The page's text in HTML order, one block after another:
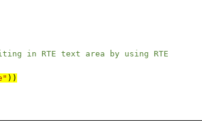
RTE text area by using RTE
))